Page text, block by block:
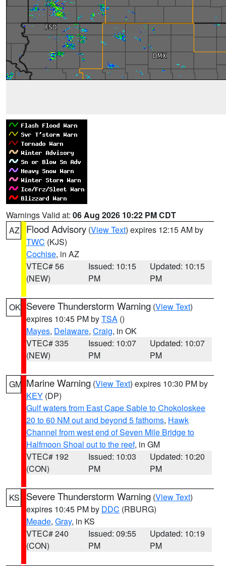
Warnings Valid at: 06 Aug 2026 10:22 PM CDT
AZ
Flood Advisory (View Text) expires 12:15 AM by
TWC (KJS)
Cochise, in AZ
VTEC# 56
(NEW)
Issued: 10:15
PM
Updated: 10:15
PM
OK Severe Thunderstorm Warning (View Text)
expires 10:45 PM byTSA ()
Mayes, Delaware, Craig, in OK
VTEC# 335
(NEW)
Issued: 10:07
PM
Updated: 10:07
PM
GM Marine Warning (View Text) expires 10:30 PM by
KEY (DP)
Gulf waters from East Cape Sable to Chokoloskee
20 to 60 NM out and beyond 5 fathoms, Hawk
Channel from west end of Seven Mile Bridge to
Halfmoon Shoal out to the reef, in GM
VTEC# 192
(CON)
Issued: 10:03
PM
Updated: 10:20
PM
KS Severe Thunderstorm Warning (View Text)
expires 10:45 PM by DDC (RBURG)
Meade, Gray, in KS
VTEC# 240
(CON)
Issued: 09:55
PM
Updated: 10:19
PM